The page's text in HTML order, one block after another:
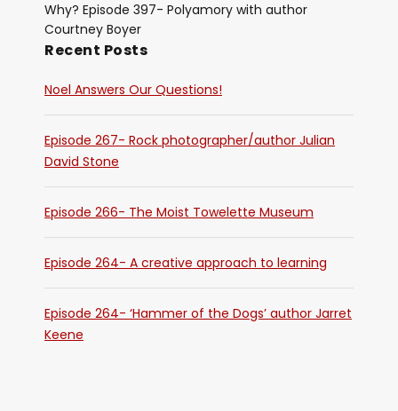
Why? Episode 397- Polyamory with author
Courtney Boyer
Recent Posts
Noel Answers Our Questions!
Episode 267- Rock photographer/author Julian
David Stone
Episode 266- The Moist Towelette Museum
Episode 264- A creative approach to learning
Episode 264- ‘Hammer of the Dogs’ author Jarret
Keene